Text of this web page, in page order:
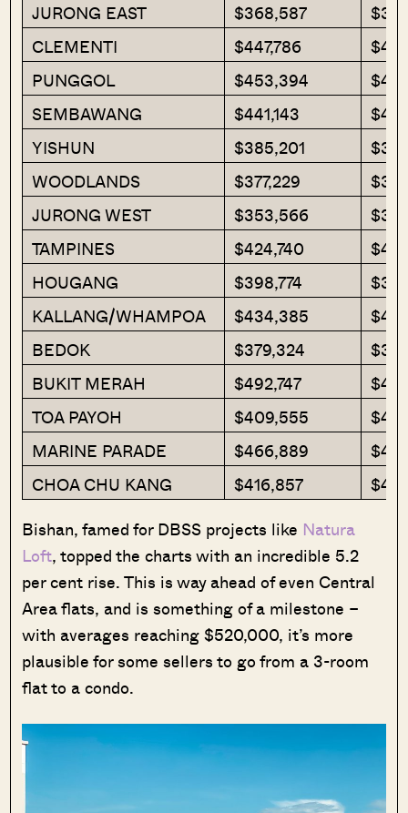
JURONG EAST
$368,587
CLEMENTI
$447,786
PUNGGOL
$453,394
SEMBAWANG
$441,143
YISHUN
$385,201
WOODLANDS
$377,229
JURONG WEST
$353,566
TAMPINES
$424,740
HOUGANG
$398,774
KALLANG/WHAMPOA
$434,385
BEDOK
$379,324
BUKIT MERAH
$492,747
TOA PAYOH
$409,555
MARINE PARADE
$466,889
CHOA CHU KANG
$416,857
Bishan, famed for DBSS projects like Natura
Loft, topped the charts with an incredible 5.2
per cent rise. This is way ahead of even Central
Area flats, and is something of a milestone –
with averages reaching $520,000, it’s more
plausible for some sellers to go from a 3-room
flat to a condo.